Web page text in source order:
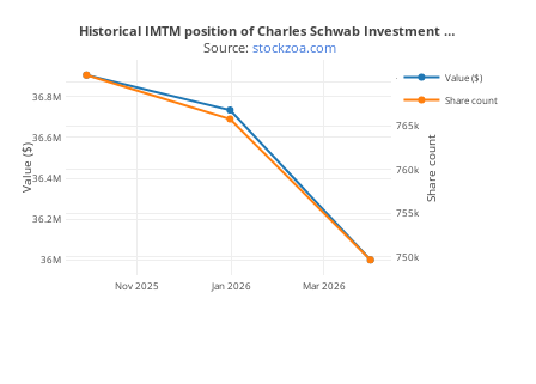
Nov 2025 Jan 2026 Mar 2026
36M
36.2M
36.4M
36.6M
36.8M
750k
755k
760k
765k
770k
Value ($)
Share count
Historical IMTM position of Charles Schwab Investment …
Source: stockzoa.com
Value ($) Share count